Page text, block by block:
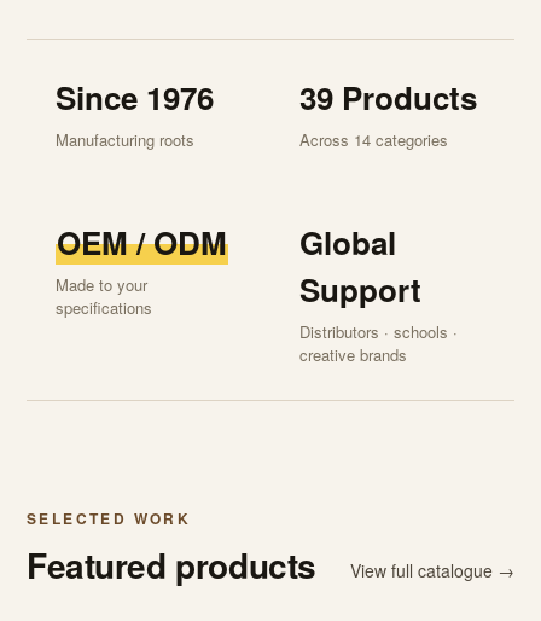
Since 1976
Manufacturing roots
39 Products
Across 14 categories
OEM / ODM
Made to your
specifications
Global
Support
Distributors · schools ·
creative brands
SELECTED WORK
Featured products View full catalogue →